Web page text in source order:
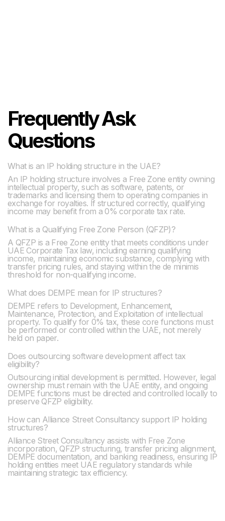
Frequently Ask
Questions
What is an IP holding structure in the UAE?
An IP holding structure involves a Free Zone entity owning
intellectual property, such as software, patents, or
trademarks and licensing them to operating companies in
exchange for royalties. If structured correctly, qualifying
income may benefit from a 0% corporate tax rate.
What is a Qualifying Free Zone Person (QFZP)?
A QFZP is a Free Zone entity that meets conditions under
UAE Corporate Tax law, including earning qualifying
income, maintaining economic substance, complying with
transfer pricing rules, and staying within the de minimis
threshold for non-qualifying income.
What does DEMPE mean for IP structures?
DEMPE refers to Development, Enhancement,
Maintenance, Protection, and Exploitation of intellectual
property. To qualify for 0% tax, these core functions must
be performed or controlled within the UAE, not merely
held on paper.
Does outsourcing software development affect tax
eligibility?
Outsourcing initial development is permitted. However, legal
ownership must remain with the UAE entity, and ongoing
DEMPE functions must be directed and controlled locally to
preserve QFZP eligibility.
How can Alliance Street Consultancy support IP holding
structures?
Alliance Street Consultancy assists with Free Zone
incorporation, QFZP structuring, transfer pricing alignment,
DEMPE documentation, and banking readiness, ensuring IP
holding entities meet UAE regulatory standards while
maintaining strategic tax efficiency.